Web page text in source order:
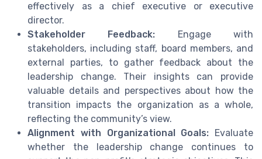
effectively as a chief executive or executive
director.
Stakeholder Feedback: Engage with
stakeholders, including staff, board members, and
external parties, to gather feedback about the
leadership change. Their insights can provide
valuable details and perspectives about how the
transition impacts the organization as a whole,
reflecting the community’s view.
Alignment with Organizational Goals: Evaluate
whether the leadership change continues to